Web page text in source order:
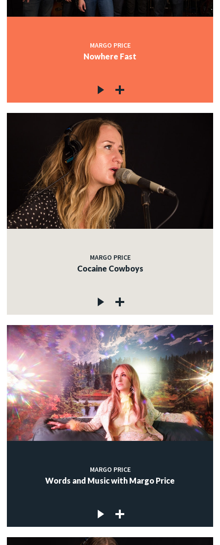
MARGO PRICE
Nowhere Fast
MARGO PRICE
Cocaine Cowboys
MARGO PRICE
Words and Music with Margo Price